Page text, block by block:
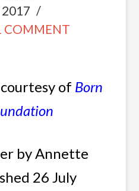
COMMENT
of Born
by Annette
26 July